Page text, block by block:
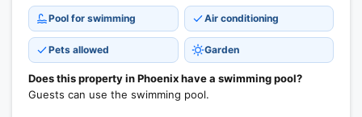
Pool for swimming Air conditioning
Pets allowed Garden
Does this property in Phoenix have a swimming pool?
Guests can use the swimming pool.